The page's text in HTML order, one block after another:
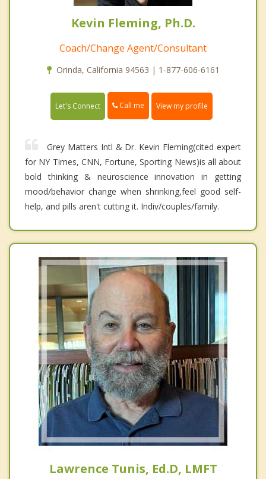
Kevin Fleming, Ph.D.
Coach/Change Agent/Consultant
Orinda, California 94563 | 1-877-606-6161
Let's Connect Call me View my profile
Grey Matters Intl & Dr. Kevin Fleming(cited expert
for NY Times, CNN, Fortune, Sporting News)is all about
bold thinking & neuroscience innovation in getting
mood/behavior change when shrinking,feel good self-
help, and pills aren't cutting it. Indiv/couples/family.
Lawrence Tunis, Ed.D, LMFT